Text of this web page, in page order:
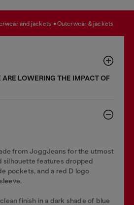
and jackets outerwear & jackets
LOWERING THE IMPACT OF
from JoggJeans for the utmost
silhouette features dropped
pockets, and a red D logo
finish in a dark shade of blue